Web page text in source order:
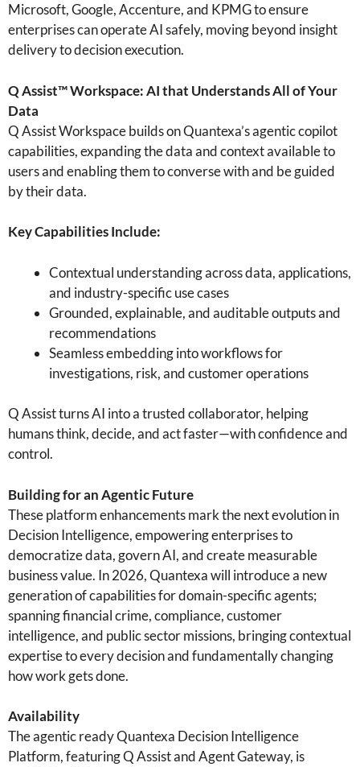
Microsoft, Google, Accenture, and KPMG to ensure
enterprises can operate AI safely, moving beyond insight
delivery to decision execution.
Q Assist™ Workspace: AI that Understands All of Your
Data
Q Assist Workspace builds on Quantexa’s agentic copilot
capabilities, expanding the data and context available to
users and enabling them to converse with and be guided
by their data.
Key Capabilities Include:
Contextual understanding across data, applications,
and industry-specific use cases
Grounded, explainable, and auditable outputs and
recommendations
Seamless embedding into workflows for
investigations, risk, and customer operations
Q Assist turns AI into a trusted collaborator, helping
humans think, decide, and act faster—with confidence and
control.
Building for an Agentic Future
These platform enhancements mark the next evolution in
Decision Intelligence, empowering enterprises to
democratize data, govern AI, and create measurable
business value. In 2026, Quantexa will introduce a new
generation of capabilities for domain-specific agents;
spanning financial crime, compliance, customer
intelligence, and public sector missions, bringing contextual
expertise to every decision and fundamentally changing
how work gets done.
Availability
The agentic ready Quantexa Decision Intelligence
Platform, featuring Q Assist and Agent Gateway, is